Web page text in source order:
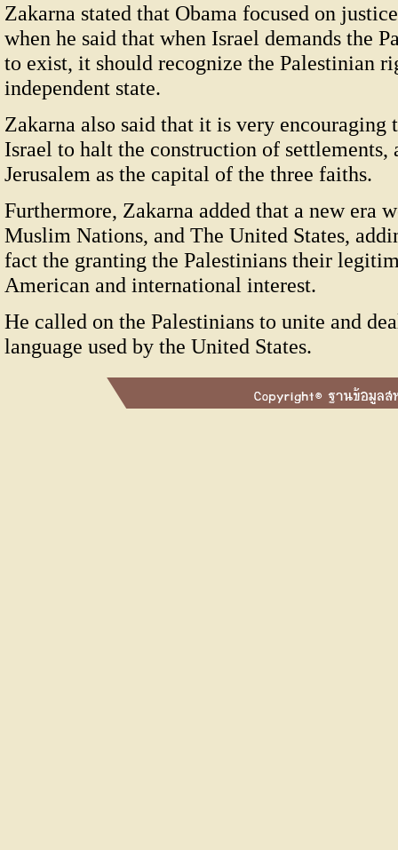
Zakarna stated that Obama focused on
when he said that when Israel demands the
to exist, it should recognize the Palestinian
independent state.
Zakarna also said that it is very encouraging
Israel to halt the construction of settlements,
Jerusalem as the capital of the three faiths.
Furthermore, Zakarna added that a new era
Muslim Nations, and The United States,
fact the granting the Palestinians their
American and international interest.
He called on the Palestinians to unite and
language used by the United States.